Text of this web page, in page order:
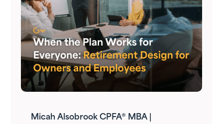
Micah Alsobrook CPFA® MBA |